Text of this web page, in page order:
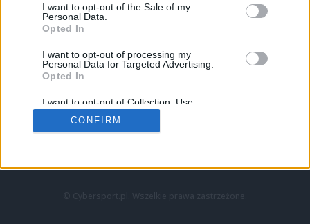
I want to opt-out of the Sale of my
Personal Data.
Opted In
I want to opt-out of processing my
Personal Data for Targeted Advertising.
Opted In
I want to opt-out of Collection, Use,
Retention, Sale, and/or Sharing of my
Personal Data that Is Unrelated with the
Purposes for which it was collected.
CONFIRM
LoL
VALORANT
LEC